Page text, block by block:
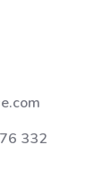
332